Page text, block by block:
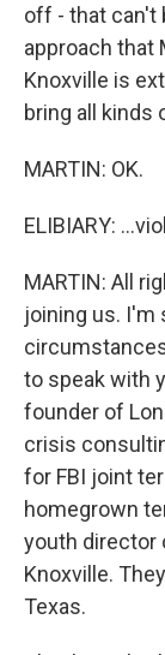
off - that can't
approach that
Knoxville is
bring all kinds
MARTIN: OK.
ELIBIARY:
MARTIN: All
joining us. I'm
to speak with
founder of
crisis
for FBI joint
homegrown
youth director
Knoxville.
Texas.